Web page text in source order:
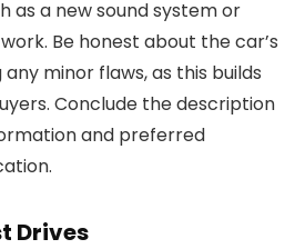
as a new sound system or
Be honest about the car’s
minor flaws, as this builds
Conclude the description
and preferred
Drives